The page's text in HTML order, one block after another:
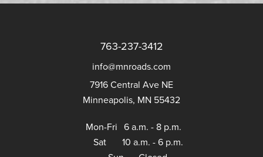
763-237-3412
info@mnroads.com
7916 Central Ave NE
Minneapolis, MN 55432
Mon-Fri 6 a.m. - 8 p.m.
Sat
10 a.m. - 6 p.m.